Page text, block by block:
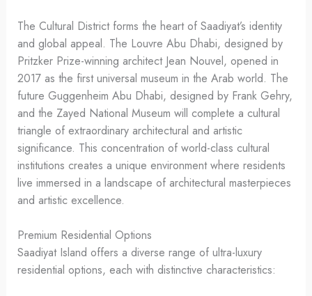
The Cultural District forms the heart of Saadiyat’s identity
and global appeal. The Louvre Abu Dhabi, designed by
Pritzker Prize-winning architect Jean Nouvel, opened in
2017 as the first universal museum in the Arab world. The
future Guggenheim Abu Dhabi, designed by Frank Gehry,
and the Zayed National Museum will complete a cultural
triangle of extraordinary architectural and artistic
significance. This concentration of world-class cultural
institutions creates a unique environment where residents
live immersed in a landscape of architectural masterpieces
and artistic excellence.
Premium Residential Options
Saadiyat Island offers a diverse range of ultra-luxury
residential options, each with distinctive characteristics: